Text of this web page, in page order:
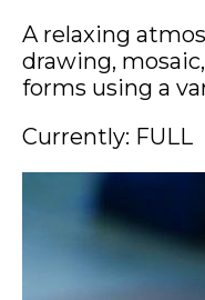
A relaxing
drawing,
forms using a
Currently: FULL